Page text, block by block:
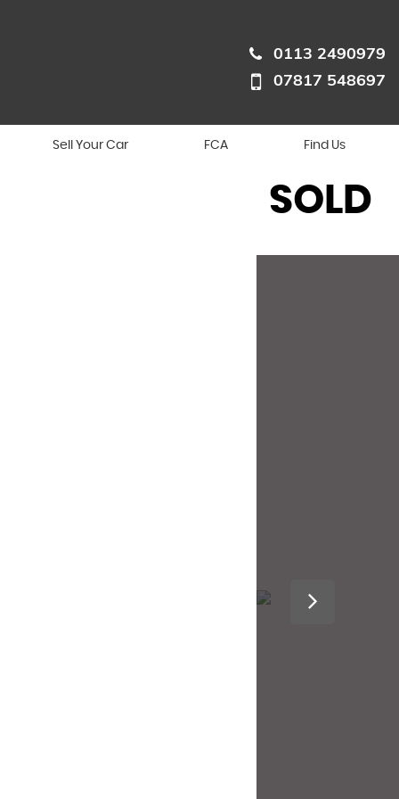
0113 2490979
07817 548697
Sell Your Car FCA Find Us
SOLD